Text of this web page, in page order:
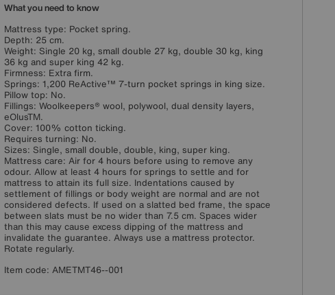
What you need to know
Mattress type: Pocket spring.
Depth: 25 cm.
Weight: Single 20 kg, small double 27 kg, double 30 kg, king
36 kg and super king 42 kg.
Firmness: Extra firm.
Springs: 1,200 ReActive™ 7-turn pocket springs in king size.
Pillow top: No.
Fillings: Woolkeepers® wool, polywool, dual density layers,
eOlusTM.
Cover: 100% cotton ticking.
Requires turning: No.
Sizes: Single, small double, double, king, super king.
Mattress care: Air for 4 hours before using to remove any
odour. Allow at least 4 hours for springs to settle and for
mattress to attain its full size. Indentations caused by
settlement of fillings or body weight are normal and are not
considered defects. If used on a slatted bed frame, the space
between slats must be no wider than 7.5 cm. Spaces wider
than this may cause excess dipping of the mattress and
invalidate the guarantee. Always use a mattress protector.
Rotate regularly.
Item code: AMETMT46--001